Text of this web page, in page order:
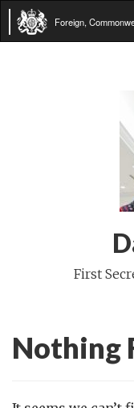
Foreign,
First
Nothing